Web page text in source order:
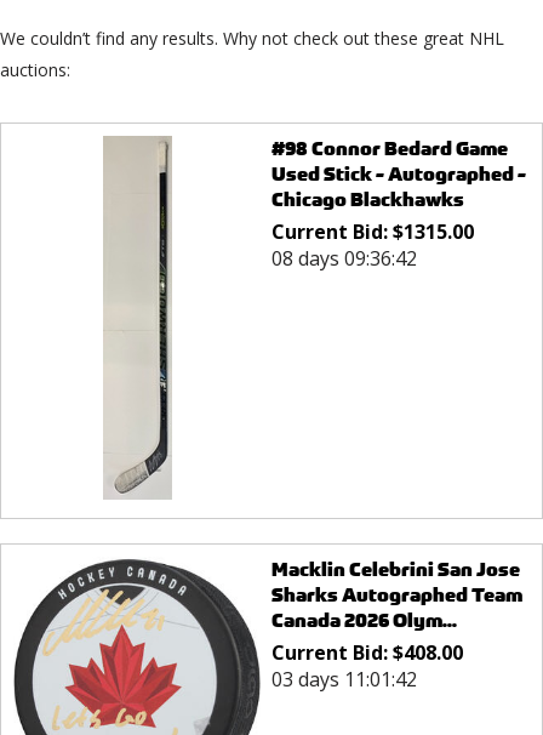
We couldn’t find any results. Why not check out these great NHL
auctions:
#98 Connor Bedard Game
Used Stick - Autographed -
Chicago Blackhawks
Current Bid:$1315.00
08 days 09:36:42
Macklin Celebrini San Jose
Sharks Autographed Team
Canada 2026 Olym...
Current Bid:$408.00
03 days 11:01:42